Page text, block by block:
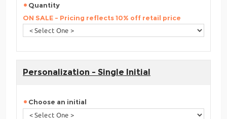
Quantity
ON SALE - Pricing reflects 10% off retail price
Personalization - Single Initial
Choose an initial